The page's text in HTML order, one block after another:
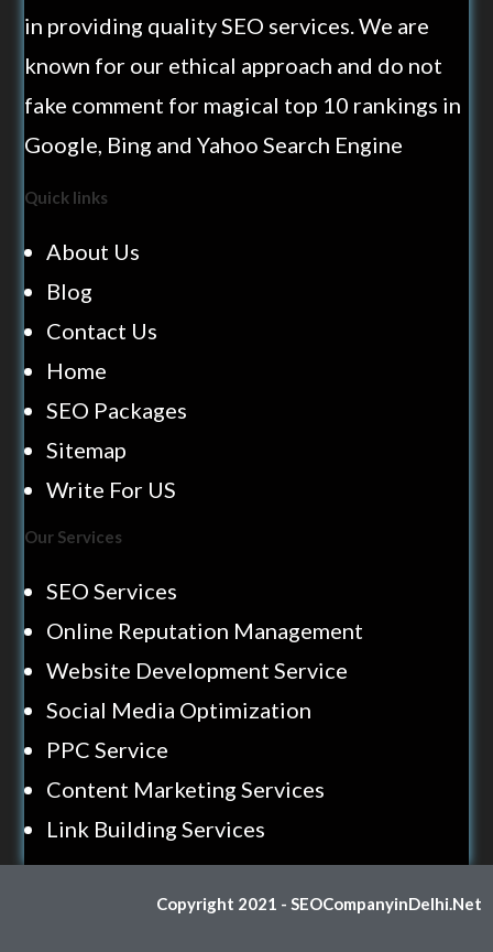
in providing quality SEO services. We are
known for our ethical approach and do not
fake comment for magical top 10 rankings in
Google, Bing and Yahoo Search Engine
Quick links
About Us
Blog
Contact Us
Home
SEO Packages
Sitemap
Write For US
Our Services
SEO Services
Online Reputation Management
Website Development Service
Social Media Optimization
PPC Service
Content Marketing Services
Link Building Services
Copyright 2021 - SEOCompanyinDelhi.Net